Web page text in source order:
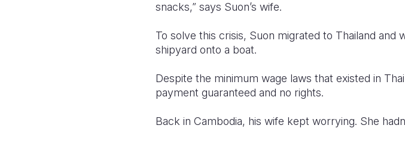
snacks,” says Suon’s wife.
To solve this crisis, Suon migrated to Thailand
shipyard onto a boat.
Despite the minimum wage laws that existed in
payment guaranteed and no rights.
Back in Cambodia, his wife kept worrying. She